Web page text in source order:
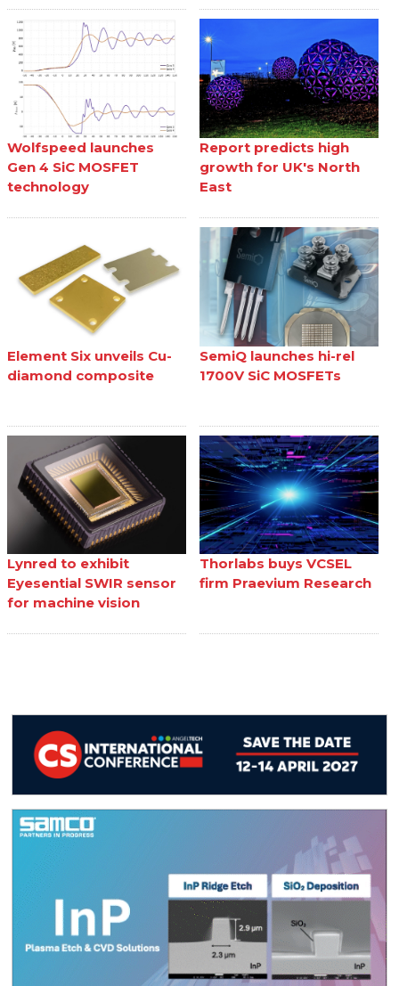
Wolfspeed launches
Gen 4 SiC MOSFET
technology
Report predicts high
growth for UK's North
East
Element Six unveils Cu-
diamond composite
SemiQ launches hi-rel
1700V SiC MOSFETs
Lynred to exhibit
Eyesential SWIR sensor
for machine vision
Thorlabs buys VCSEL
firm Praevium Research